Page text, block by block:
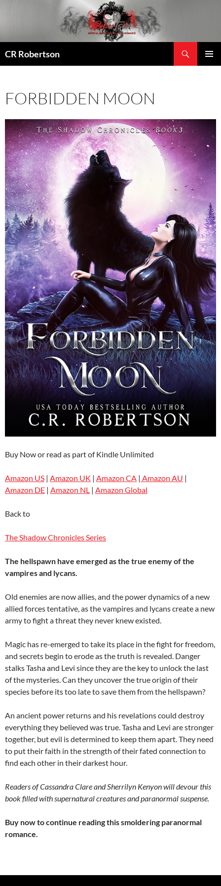
CR Robertson
FORBIDDEN MOON
Buy Now or read as part of Kindle Unlimited
Amazon US | Amazon UK | Amazon CA | Amazon AU |
Amazon DE | Amazon NL | Amazon Global
Back to
The Shadow Chronicles Series
The hellspawn have emerged as the true enemy of the
vampires and lycans.
Old enemies are now allies, and the power dynamics of a new
allied forces tentative, as the vampires and lycans create a new
army to fight a threat they never knew existed.
Magic has re-emerged to take its place in the fight for freedom,
and secrets begin to erode as the truth is revealed. Danger
stalks Tasha and Levi since they are the key to unlock the last
of the mysteries. Can they uncover the true origin of their
species before its too late to save them from the hellspawn?
An ancient power returns and his revelations could destroy
everything they believed was true. Tasha and Levi are stronger
together, but evil is determined to keep them apart. They need
to put their faith in the strength of their fated connection to
find each other in their darkest hour.
Readers of Cassandra Clare and Sherrilyn Kenyon will devour this
book filled with supernatural creatures and paranormal suspense.
Buy now to continue reading this smoldering paranormal
romance.